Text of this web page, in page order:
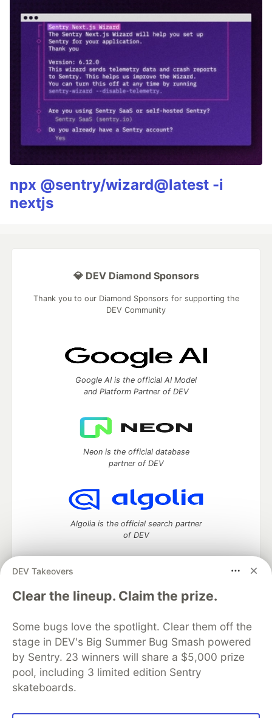
npx @sentry/wizard@latest -i
nextjs
DEV Takeovers
Clear the lineup. Claim the prize.
Some bugs love the spotlight. Clear them off the
stage in DEV's Big Summer Bug Smash powered
by Sentry. 23 winners will share a $5,000 prize
pool, including 3 limited edition Sentry
skateboards.
💎 DEV Diamond Sponsors
Thank you to our Diamond Sponsors for supporting the
DEV Community
Google AI is the official AI Model
and Platform Partner of DEV
Neon is the official database
partner of DEV
Algolia is the official search partner
of DEV
DEV Community— A space to discuss and keep up software
development and manage your software career
DEV Education Tracks
DEV Help
Advertise on DEV
Organization Accounts
DEV Showcase About
Contact
Free Postgres Database
DEV Shop
MLH
Code of Conduct
Privacy Policy
Terms of Use
Built on
Forem — the software that powers
and other inclusive communities.